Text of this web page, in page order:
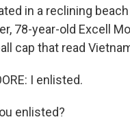
in a reclining
78-year-old Excell
cap that read
I enlisted.
enlisted?